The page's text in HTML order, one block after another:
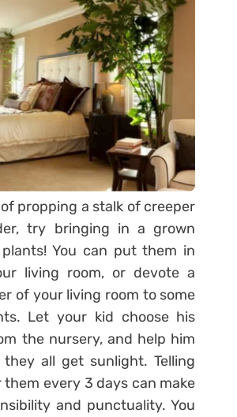
propping a stalk of creeper
try bringing in a grown
You can put them in
living room, or devote a
of your living room to some
Let your kid choose his
the nursery, and help him
all get sunlight. Telling
every 3 days can make
and punctuality. You